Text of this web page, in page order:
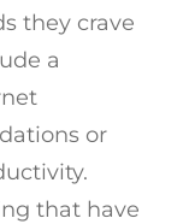
they crave
a
or
that have